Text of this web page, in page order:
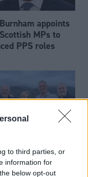
to third parties, or
information for
below opt-out
appoints
MPs to
PPS roles
businessman Sir
dies aged 84